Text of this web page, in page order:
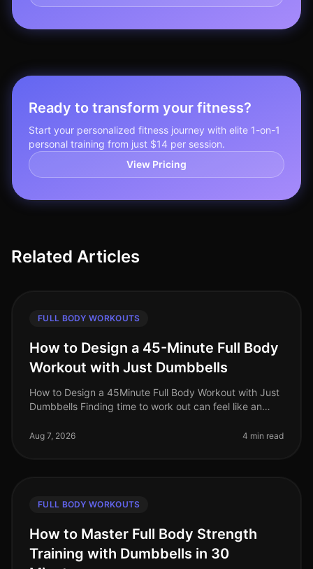
Ready to transform your fitness?
Start your personalized fitness journey with elite 1-on-1
personal training from just $14 per session.
View Pricing
Related Articles
FULL BODY WORKOUTS
How to Design a 45-Minute Full Body
Workout with Just Dumbbells
How to Design a 45Minute Full Body Workout with Just
Dumbbells Finding time to work out can feel like an
schedule and personal c
Aug 7, 2026 4 min read
FULL BODY WORKOUTS
How to Master Full Body Strength
Training with Dumbbells in 30